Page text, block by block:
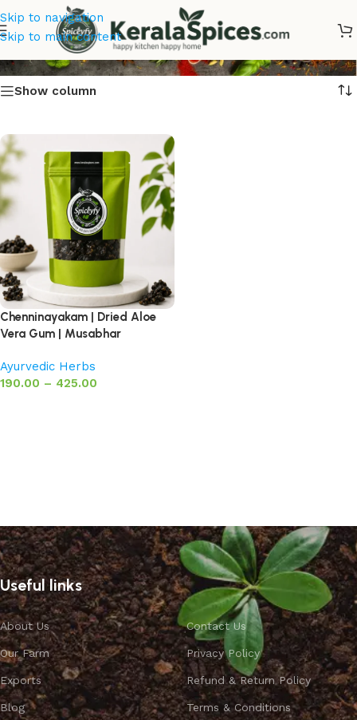
Skip to navigation
Skip to main content
Dried Aloe Vera Gum
Show column
Chenninayakam | Dried Aloe
Vera Gum | Musabhar
Ayurvedic Herbs
190.00 – 425.00
Useful links
About Us
Our Farm
Exports
Blog
Contact Us
Privacy Policy
Refund & Return Policy
Terms & Conditions